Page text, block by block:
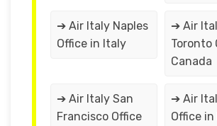
➔ Air Italy Naples
Office in Italy
➔ Air
Toronto
Canada
➔ Air Italy San
Francisco Office
➔ Air
Office